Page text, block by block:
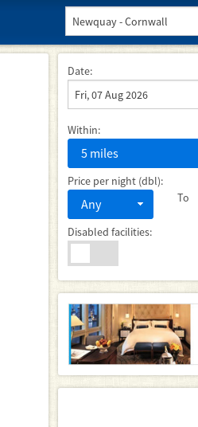
Date:
Within:
5 miles
Price per night (dbl):
Any To
Disabled facilities: